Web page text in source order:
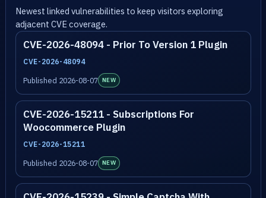
Newest linked vulnerabilities to keep visitors exploring
adjacent CVE coverage.
CVE-2026-48094 - Prior To Version 1 Plugin
CVE-2026-48094
Published 2026-08-07 NEW
CVE-2026-15211 - Subscriptions For
Woocommerce Plugin
CVE-2026-15211
Published 2026-08-07 NEW